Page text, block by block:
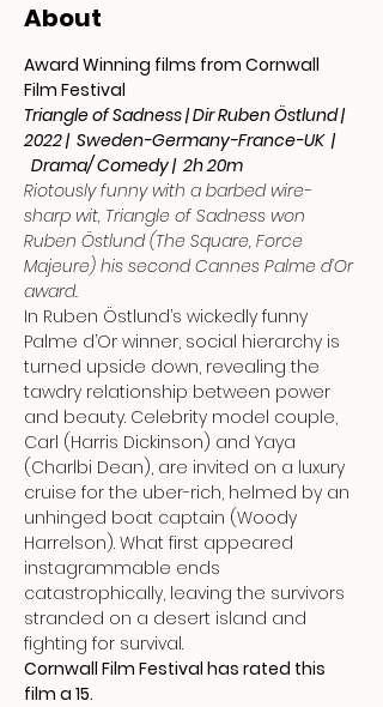
About
Award Winning films from Cornwall
Film Festival
Triangle of Sadness | Dir Ruben Östlund |
2022 |  Sweden-Germany-France-UK  |
Drama/ Comedy |  2h 20m
Riotously funny with a barbed wire-
sharp wit, Triangle of Sadness won
Ruben Östlund (The Square, Force
Majeure) his second Cannes Palme d’Or
award.
In Ruben Östlund’s wickedly funny
Palme d’Or winner, social hierarchy is
turned upside down, revealing the
tawdry relationship between power
and beauty. Celebrity model couple,
Carl (Harris Dickinson) and Yaya
(Charlbi Dean), are invited on a luxury
cruise for the uber-rich, helmed by an
unhinged boat captain (Woody
Harrelson). What first appeared
instagrammable ends
catastrophically, leaving the survivors
stranded on a desert island and
fighting for survival.
Cornwall Film Festival has rated this
film a 15.